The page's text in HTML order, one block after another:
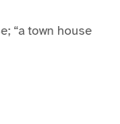
“a town house